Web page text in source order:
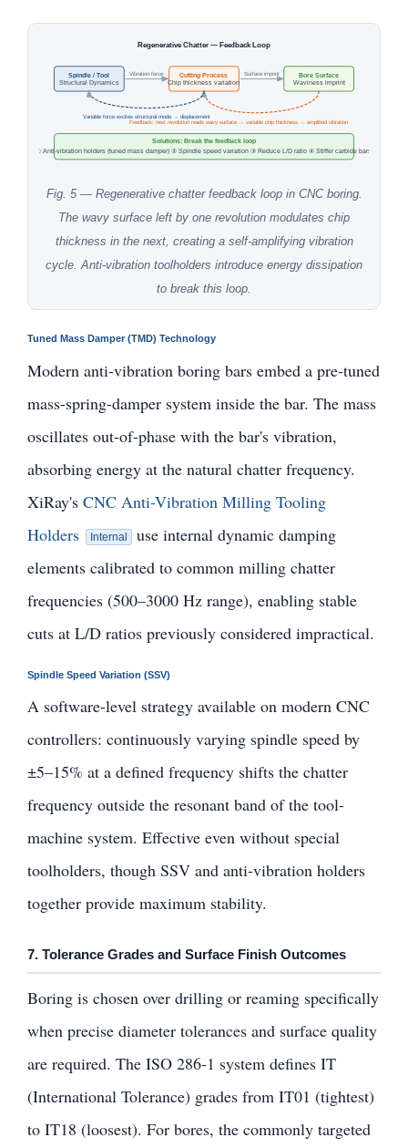
Regenerative Chatter — Feedback Loop
Spindle / Tool
Structural Dynamics
Cutting Process
Chip thickness variation
Bore Surface
Waviness imprint
Vibration force Surface imprint
Feedback: next revolution reads wavy surface → variable chip thickness → amplified vibration
Variable force excites structural mode → displacement
Solutions: Break the feedback loop
① Anti-vibration holders (tuned mass damper) ② Spindle speed variation ③ Reduce L/D ratio ④ Stiffer carbide bars
Fig. 5 — Regenerative chatter feedback loop in CNC boring.
The wavy surface left by one revolution modulates chip
thickness in the next, creating a self-amplifying vibration
cycle. Anti-vibration toolholders introduce energy dissipation
to break this loop.
Tuned Mass Damper (TMD) Technology
Modern anti-vibration boring bars embed a pre-tuned
mass-spring-damper system inside the bar. The mass
oscillates out-of-phase with the bar's vibration,
absorbing energy at the natural chatter frequency.
XiRay's CNC Anti-Vibration Milling Tooling
Holders
Internal
use internal dynamic damping
elements calibrated to common milling chatter
frequencies (500–3000 Hz range), enabling stable
cuts at L/D ratios previously considered impractical.
Spindle Speed Variation (SSV)
A software-level strategy available on modern CNC
controllers: continuously varying spindle speed by
±5–15% at a defined frequency shifts the chatter
frequency outside the resonant band of the tool-
machine system. Effective even without special
toolholders, though SSV and anti-vibration holders
together provide maximum stability.
7. Tolerance Grades and Surface Finish Outcomes
Boring is chosen over drilling or reaming specifically
when precise diameter tolerances and surface quality
are required. The ISO 286-1 system defines IT
(International Tolerance) grades from IT01 (tightest)
to IT18 (loosest). For bores, the commonly targeted